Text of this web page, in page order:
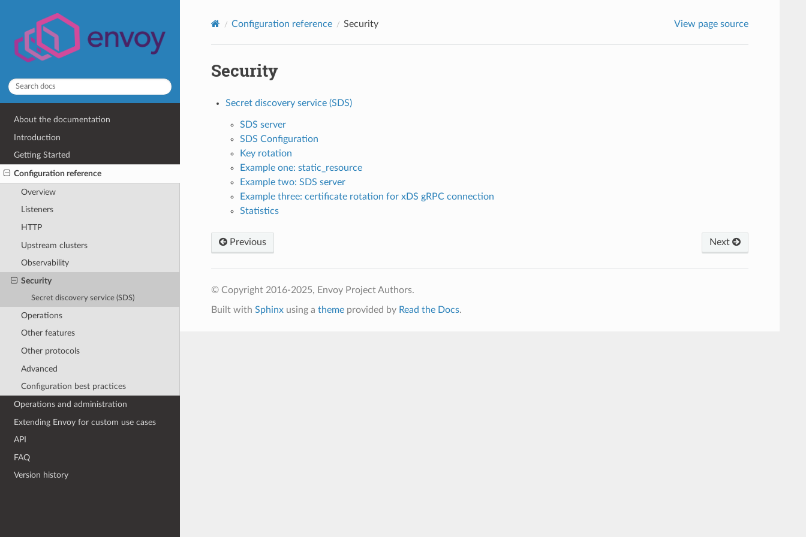
About the documentation
Introduction
Getting Started
Configuration reference
Overview
Listeners
HTTP
Upstream clusters
Observability
Security
Secret discovery service (SDS)
Operations
Other features
Other protocols
Advanced
Configuration best practices
Operations and administration
Extending Envoy for custom use cases
API
FAQ
Version history
Configuration reference Security View page source
Security
Secret discovery service (SDS)
SDS server
SDS Configuration
Key rotation
Example one: static_resource
Example two: SDS server
Example three: certificate rotation for xDS gRPC connection
Statistics
Previous Next
© Copyright 2016-2025, Envoy Project Authors.
Built with Sphinxusing a themeprovided by Read the Docs.